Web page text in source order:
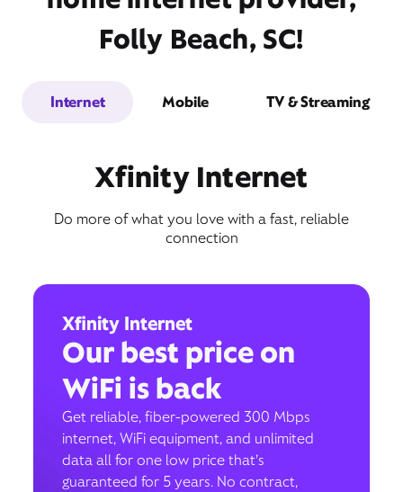
Folly Beach, SC!
Internet Mobile TV & Streaming
Xfinity Internet
Do more of what you love with a fast, reliable
connection
Xfinity Internet
Our best price on
WiFi is back
Get reliable, fiber-powered 300 Mbps
internet, WiFi equipment, and unlimited
data all for one low price that’s
guaranteed for 5 years. No contract,